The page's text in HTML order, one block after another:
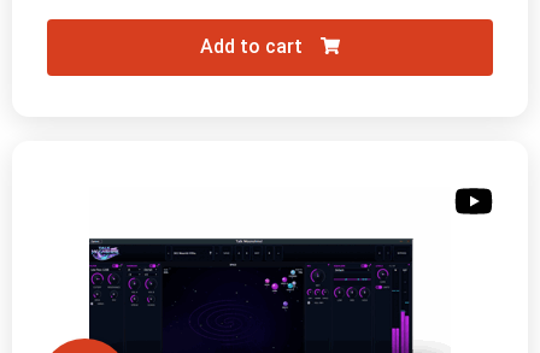
Add to cart